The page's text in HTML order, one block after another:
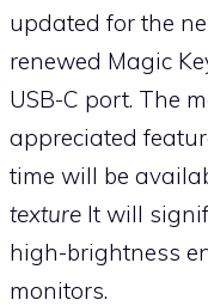
updated for the
renewed Magic
USB-C port. The
appreciated
time will be
texture It will
high-brightness
monitors.